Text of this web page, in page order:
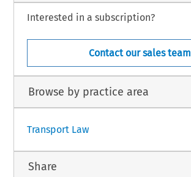
Interested in a subscription?
Contact our sales team
Browse by practice area
Transport Law
Share